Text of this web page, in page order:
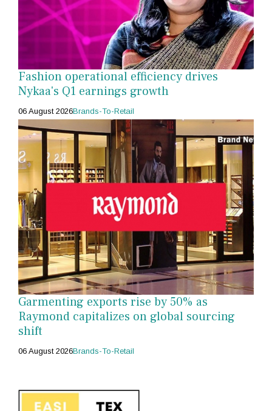
Fashion operational efficiency drives
Nykaa's Q1 earnings growth
06 August 2026Brands-To-Retail
Garmenting exports rise by 50% as
Raymond capitalizes on global sourcing
shift
06 August 2026Brands-To-Retail